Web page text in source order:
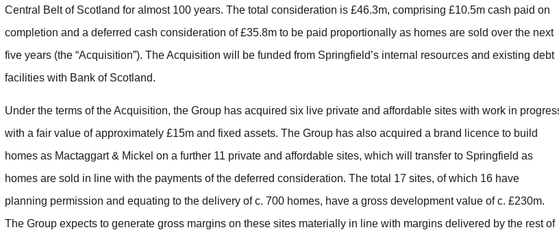
Central Belt of Scotland for almost 100 years. The total consideration is £46.3m, comprising £10.5m cash paid on
completion and a deferred cash consideration of £35.8m to be paid proportionally as homes are sold over the next
five years (the “Acquisition”). The Acquisition will be funded from Springfield’s internal resources and existing debt
facilities with Bank of Scotland.
Under the terms of the Acquisition, the Group has acquired six live private and affordable sites with work in
with a fair value of approximately £15m and fixed assets. The Group has also acquired a brand licence to build
homes as Mactaggart & Mickel on a further 11 private and affordable sites, which will transfer to Springfield as
homes are sold in line with the payments of the deferred consideration. The total 17 sites, of which 16 have
planning permission and equating to the delivery of c. 700 homes, have a gross development value of c. £230m.
The Group expects to generate gross margins on these sites materially in line with margins delivered by the rest of